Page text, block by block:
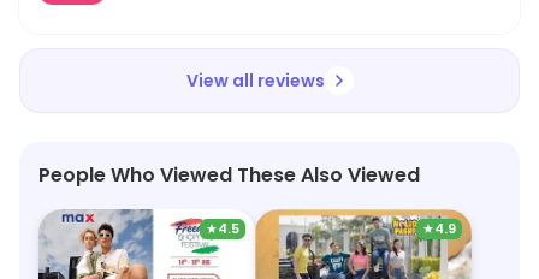
View all reviews
People Who Viewed These Also Viewed
★4.5 ★4.9